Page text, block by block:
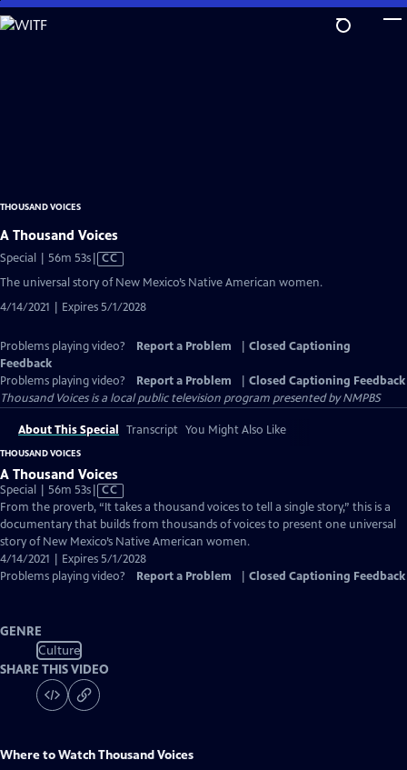
Skip
to
THOUSAND VOICES
A Thousand Voices
Special | 56m 53sVideo
Closed
Captions
CC
The universal story of New Mexico’s Native American women.
4/14/2021 | Expires 5/1/2028
Problems playing video? Report a Problem
Closed Captioning
Feedback
Problems playing video?
Report a Problem
Closed Captioning Feedback
Thousand Voicesis a local public television program presented byNMPBS
About This Special Transcript You Might Also Like
THOUSAND VOICES
A Thousand Voices
Special | 56m 53sVideo
has
Closed
Captions
CC
From the proverb, “It takes a thousand voices to tell a single story,” this is a
documentary that builds from thousands of voices to present one universal
story of New Mexico’s Native American women.
4/14/2021 | Expires 5/1/2028
Problems playing video?
Report a Problem Closed Captioning Feedback
GENRE
Culture
SHARE THIS VIDEO
Where to WatchThousand Voices